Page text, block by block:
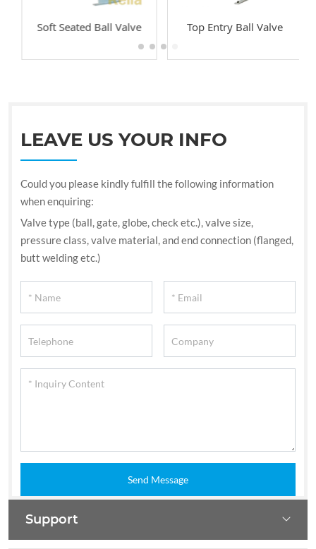
Soft Seated Ball Valve Top Entry Ball Valve
LEAVE US YOUR INFO
Could you please kindly fulfill the following information
when enquiring:
Valve type (ball, gate, globe, check etc.), valve size,
pressure class, valve material, and end connection (flanged,
butt welding etc.)
Send Message
Support